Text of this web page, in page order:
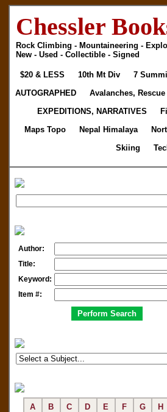
Chessler
Rock Climbing - Mountaineering -
New - Used - Collectible - Signed
$20 & LESS 10th Mt Div 7
AUTOGRAPHED
Avalanches, Rescue
EXPEDITIONS, NARRATIVES
Maps Topo
Nepal Himalaya
Skiing
Author:
Title:
Keyword:
Item #:
A B C D E F G H